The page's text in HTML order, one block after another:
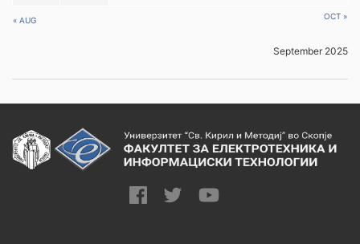
September 2025
« AUG OCT »